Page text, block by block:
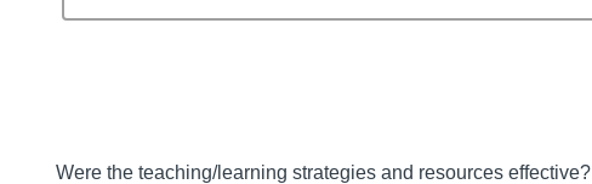
Were the teaching/learning strategies and resources effective?